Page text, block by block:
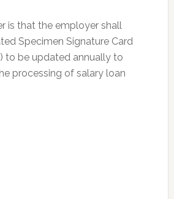
is that the employer shall
Specimen Signature Card
to be updated annually to
processing of salary loan